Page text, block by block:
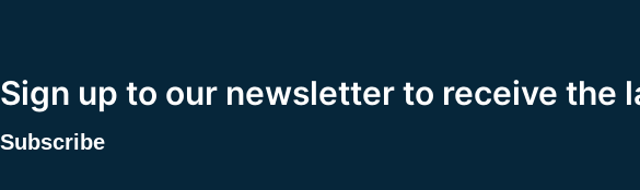
Sign up to our newsletter to receive the
Subscribe